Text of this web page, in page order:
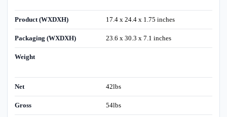
Product (WXDXH) 17.4 x 24.4 x 1.75 inches
Packaging (WXDXH) 23.6 x 30.3 x 7.1 inches
Weight
Net 42lbs
Gross 54lbs